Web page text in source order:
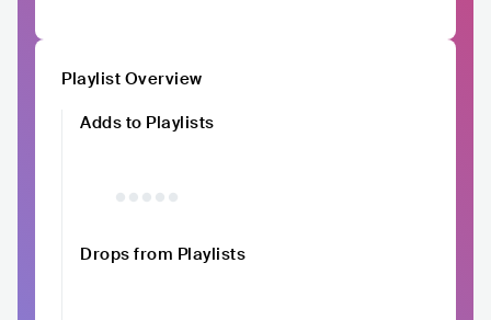
Playlist Overview
Adds to Playlists
Drops from Playlists